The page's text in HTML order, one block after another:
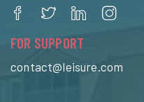
FOR SUPPORT
contact@leisure.com